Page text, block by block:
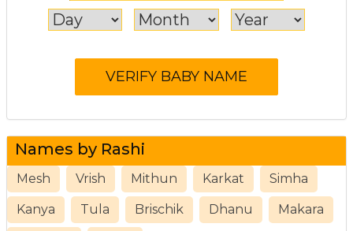
Names by Rashi
Mesh Vrish Mithun Karkat Simha
Kanya Tula Brischik Dhanu Makara